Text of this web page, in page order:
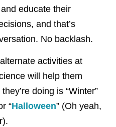
educate their
and that’s
No backlash.
activities at
will help them
doing is “Winter”
“Halloween” (Oh yeah,